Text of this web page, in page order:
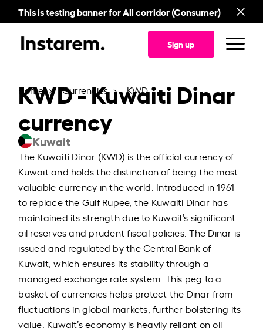
This is testing banner for All corridor (Consumer)
Sign up
Home Currencies KWD
KWD - Kuwaiti Dinar
currency
Kuwait
The Kuwaiti Dinar (KWD) is the official currency of
Kuwait and holds the distinction of being the most
valuable currency in the world. Introduced in 1961
to replace the Gulf Rupee, the Kuwaiti Dinar has
maintained its strength due to Kuwait’s significant
oil reserves and prudent fiscal policies. The Dinar is
issued and regulated by the Central Bank of
Kuwait, which ensures its stability through a
managed exchange rate system. This peg to a
basket of currencies helps protect the Dinar from
fluctuations in global markets, further bolstering its
value. Kuwait’s economy is heavily reliant on oil